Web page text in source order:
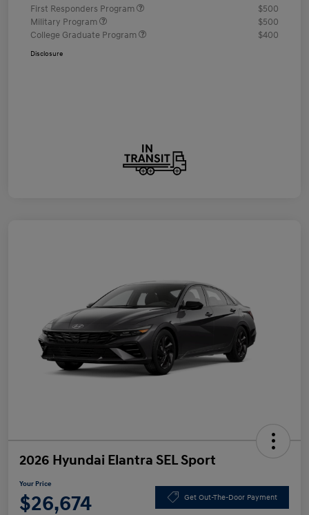
First Responders Program
$500
Military Program
$500
College Graduate Program
$400
Disclosure
2026 Hyundai Elantra SEL Sport
Your Price
$26,674 Get Out-The-Door Payment